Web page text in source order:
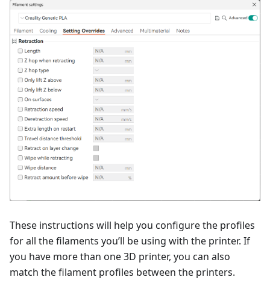
These instructions will help you configure the profiles
for all the filaments you’ll be using with the printer. If
you have more than one 3D printer, you can also
match the filament profiles between the printers.